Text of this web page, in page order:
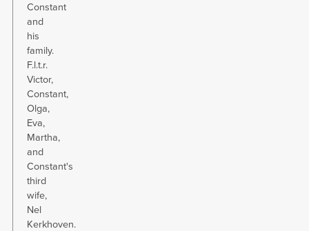
Constant
and
his
family.
F.l.t.r.
Victor,
Constant,
Olga,
Eva,
Martha,
and
Constant's
third
wife,
Nel
Kerkhoven.